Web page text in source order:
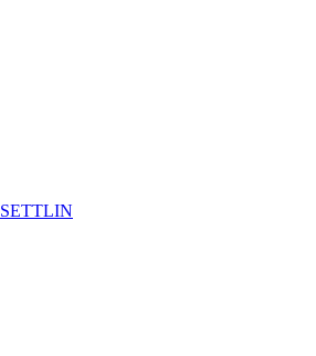
SETTLIN